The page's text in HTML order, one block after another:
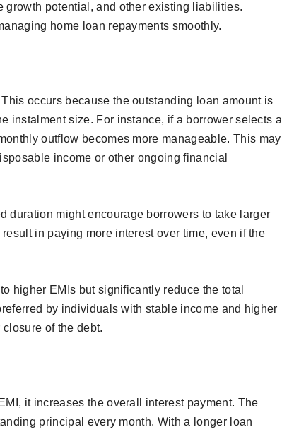
growth potential, and other existing liabilities.
home loan repayments smoothly.
occurs because the outstanding loan amount is
instalment size. For instance, if a borrower selects a
outflow becomes more manageable. This may
income or other ongoing financial
duration might encourage borrowers to take larger
in paying more interest over time, even if the
higher EMIs but significantly reduce the total
by individuals with stable income and higher
of the debt.
it increases the overall interest payment. The
principal every month. With a longer loan